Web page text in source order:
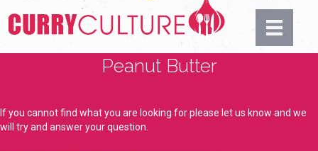
Peanut Butter
If you cannot find what you are looking for please let us know and we
will try and answer your question.